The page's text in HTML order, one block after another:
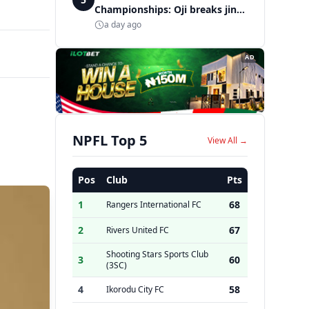
Championships: Oji breaks jinx,
enters Nigeria's athletics
a day ago
AD
NPFL Top 5 View All →
Pos Club
Pts
1
Rangers International FC
68
2
Rivers United FC 67
3
Shooting Stars Sports Club
(3SC)
60
4 Ikorodu City FC
58